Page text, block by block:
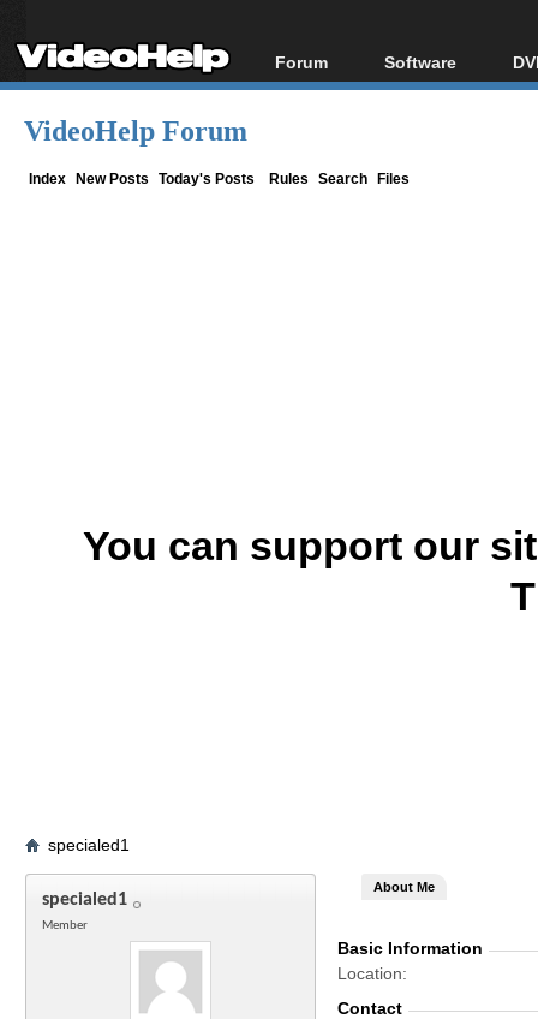
Forum
Forum Index
Software
All software
VideoHelp Forum
Index New Posts Today's Posts Rules Search Files
You can support our
specialed1
specialed1
Member
About Me
Basic Information
Location
Contact